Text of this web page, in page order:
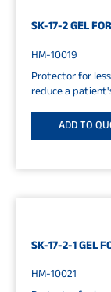
SK-17-2 GEL
HM-10019
Protector for
reduce a
ADD TO
SK-17-2-1 GEL
HM-10021